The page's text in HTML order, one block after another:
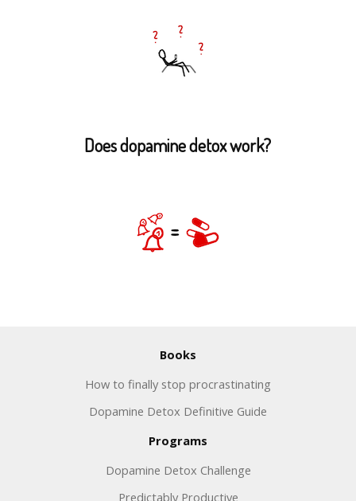
Does dopamine detox work?
Books
How to finally stop procrastinating
Dopamine Detox Definitive Guide
Programs
Dopamine Detox Challenge
Predictably Productive